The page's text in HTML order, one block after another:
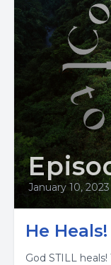
January 10, 2023
He Heals!
God STILL